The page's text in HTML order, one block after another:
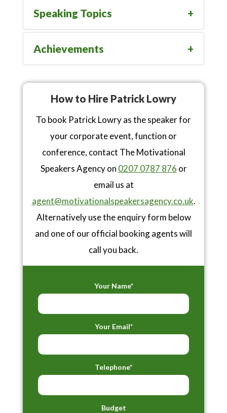
Speaking Topics
Achievements
How to Hire Patrick Lowry
To book Patrick Lowry as the speaker for
your corporate event, function or
conference, contact The Motivational
Speakers Agency on 0207 0787 876 or
email us at
agent@motivationalspeakersagency.co.uk.
Alternatively use the enquiry form below
and one of our official booking agents will
call you back.
Your Name*
Your Email*
Telephone*
Budget